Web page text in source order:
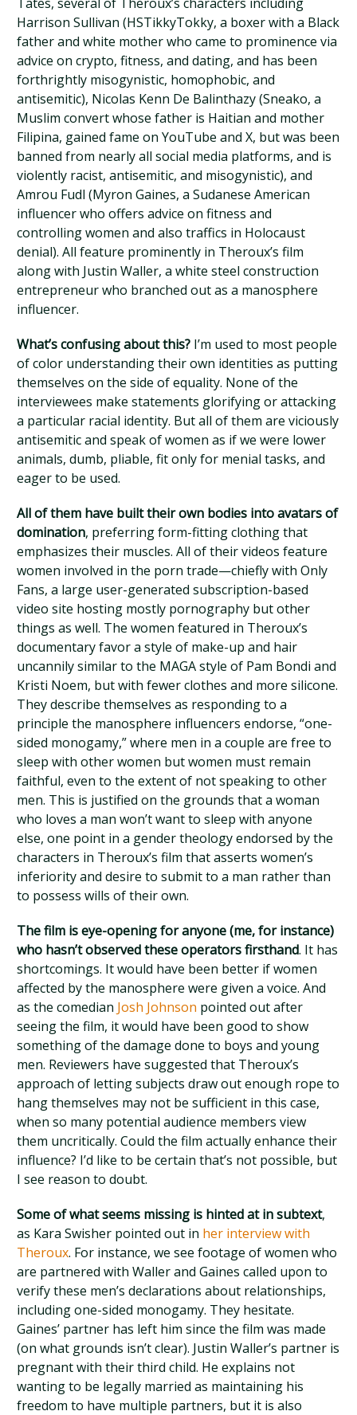
Harrison Sullivan (HSTikkyTokky, a boxer with a Black
father and white mother who came to prominence via
advice on crypto, fitness, and dating, and has been
forthrightly misogynistic, homophobic, and
antisemitic), Nicolas Kenn De Balinthazy (Sneako, a
Muslim convert whose father is Haitian and mother
Filipina, gained fame on YouTube and X, but was been
banned from nearly all social media platforms, and is
violently racist, antisemitic, and misogynistic), and
Amrou Fudl (Myron Gaines, a Sudanese American
influencer who offers advice on fitness and
controlling women and also traffics in Holocaust
denial). All feature prominently in Theroux’s film
along with Justin Waller, a white steel construction
entrepreneur who branched out as a manosphere
influencer.
What’s confusing about this? I’m used to most people
of color understanding their own identities as putting
themselves on the side of equality. None of the
interviewees make statements glorifying or attacking
a particular racial identity. But all of them are viciously
antisemitic and speak of women as if we were lower
animals, dumb, pliable, fit only for menial tasks, and
eager to be used.
All of them have built their own bodies into avatars of
domination, preferring form-fitting clothing that
emphasizes their muscles. All of their videos feature
women involved in the porn trade—chiefly with Only
Fans, a large user-generated subscription-based
video site hosting mostly pornography but other
things as well. The women featured in Theroux’s
documentary favor a style of make-up and hair
uncannily similar to the MAGA style of Pam Bondi and
Kristi Noem, but with fewer clothes and more silicone.
They describe themselves as responding to a
principle the manosphere influencers endorse, “one-
sided monogamy,” where men in a couple are free to
sleep with other women but women must remain
faithful, even to the extent of not speaking to other
men. This is justified on the grounds that a woman
who loves a man won’t want to sleep with anyone
else, one point in a gender theology endorsed by the
characters in Theroux’s film that asserts women’s
inferiority and desire to submit to a man rather than
to possess wills of their own.
The film is eye-opening for anyone (me, for instance)
who hasn’t observed these operators firsthand. It has
shortcomings. It would have been better if women
affected by the manosphere were given a voice. And
as the comedian Josh Johnson pointed out after
seeing the film, it would have been good to show
something of the damage done to boys and young
men. Reviewers have suggested that Theroux’s
approach of letting subjects draw out enough rope to
hang themselves may not be sufficient in this case,
when so many potential audience members view
them uncritically. Could the film actually enhance their
influence? I’d like to be certain that’s not possible, but
I see reason to doubt.
Some of what seems missing is hinted at in subtext,
as Kara Swisher pointed out in her interview with
Theroux. For instance, we see footage of women who
are partnered with Waller and Gaines called upon to
verify these men’s declarations about relationships,
including one-sided monogamy. They hesitate.
Gaines’ partner has left him since the film was made
(on what grounds isn’t clear). Justin Waller’s partner is
pregnant with their third child. He explains not
wanting to be legally married as maintaining his
freedom to have multiple partners, but it is also